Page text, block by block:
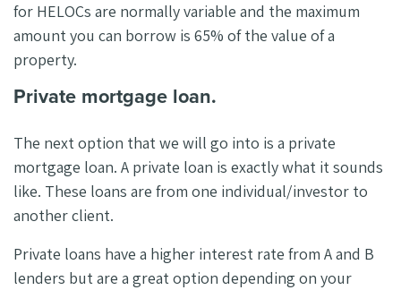
for HELOCs are normally variable and the maximum
amount you can borrow is 65% of the value of a
property.
Private mortgage loan.
The next option that we will go into is a private
mortgage loan. A private loan is exactly what it sounds
like. These loans are from one individual/investor to
another client.
Private loans have a higher interest rate from A and B
lenders but are a great option depending on your